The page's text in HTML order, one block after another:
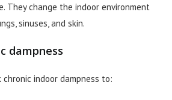
They change the indoor environment
sinuses, and skin.
dampness
indoor dampness to: